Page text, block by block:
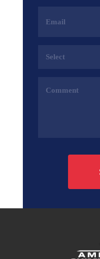
Address